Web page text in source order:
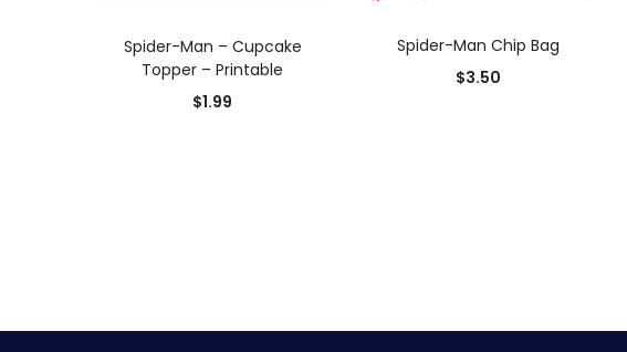
Spider-Man – Cupcake
Topper – Printable
$1.99
Spider-Man Chip Bag
$3.50